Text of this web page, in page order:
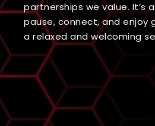
partnerships we value. It’s
pause, connect, and enjoy
a relaxed and welcoming